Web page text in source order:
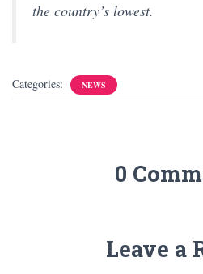
the country’s lowest.
Categories: NEWS
0
Leave a